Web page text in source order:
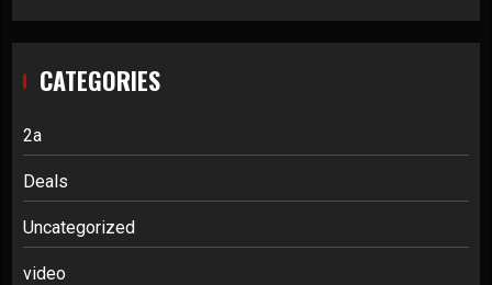
CATEGORIES
2a
Deals
Uncategorized
video